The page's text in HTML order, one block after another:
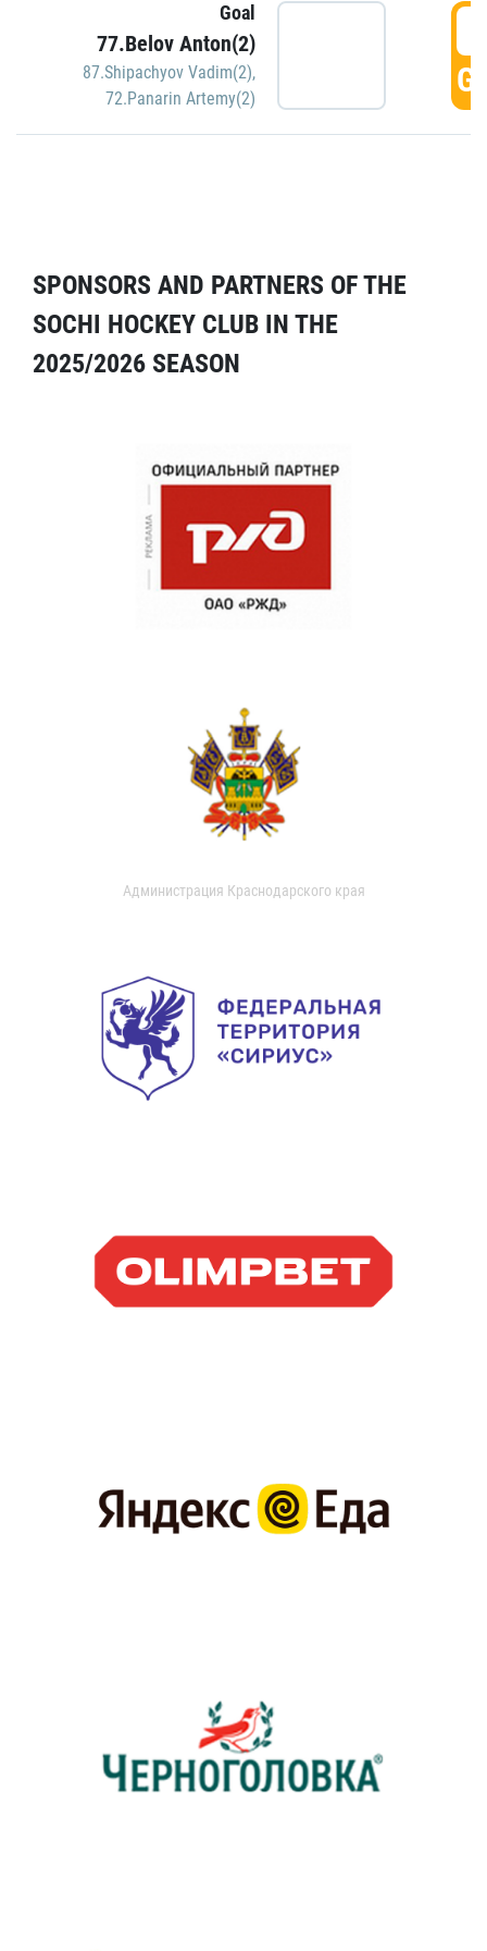
Goal
77.Belov Anton(2)
87.Shipachyov Vadim(2),
72.Panarin Artemy(2)
SPONSORS AND PARTNERS OF THE
SOCHI HOCKEY CLUB IN THE
2025/2026 SEASON
Администрация Краснодарского края